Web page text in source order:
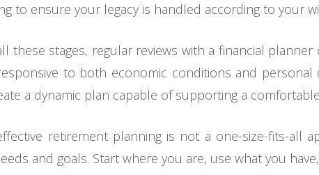
to ensure your legacy is handled according to your
these stages, regular reviews with a financial
to both economic conditions and personal
a dynamic plan capable of supporting a
retirement planning is not a one-size-fits-
and goals. Start where you are, use what you